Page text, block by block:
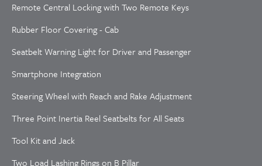
Remote Central Locking with Two Remote Keys
Rubber Floor Covering - Cab
Seatbelt Warning Light for Driver and Passenger
Smartphone Integration
Steering Wheel with Reach and Rake Adjustment
Three Point Inertia Reel Seatbelts for All Seats
Tool Kit and Jack
Two Load Lashing Rings on B Pillar